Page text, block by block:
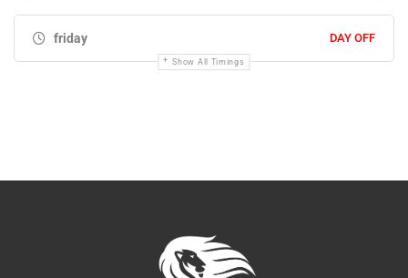
friday DAY OFF
Show All Timings